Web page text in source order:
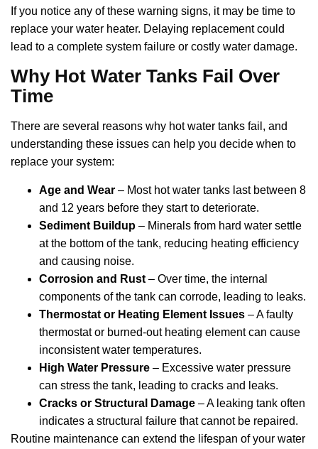
If you notice any of these warning signs, it may be time to
replace your water heater. Delaying replacement could
lead to a complete system failure or costly water damage.
Why Hot Water Tanks Fail Over
Time
There are several reasons why hot water tanks fail, and
understanding these issues can help you decide when to
replace your system:
Age and Wear – Most hot water tanks last between 8
and 12 years before they start to deteriorate.
Sediment Buildup – Minerals from hard water settle
at the bottom of the tank, reducing heating efficiency
and causing noise.
Corrosion and Rust – Over time, the internal
components of the tank can corrode, leading to leaks.
Thermostat or Heating Element Issues – A faulty
thermostat or burned-out heating element can cause
inconsistent water temperatures.
High Water Pressure – Excessive water pressure
can stress the tank, leading to cracks and leaks.
Cracks or Structural Damage – A leaking tank often
indicates a structural failure that cannot be repaired.
Routine maintenance can extend the lifespan of your water